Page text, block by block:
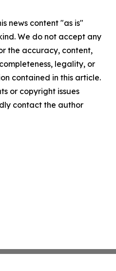
news content "as is"
We do not accept any
the accuracy, content,
legality, or
contained in this article.
or copyright issues
contact the author